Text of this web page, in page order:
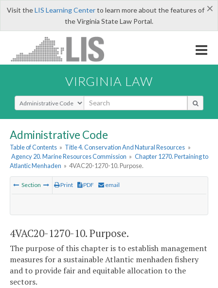
×
Visit theLIS Learning Centerto learn more about the features of
the Virginia State Law Portal.
VIRGINIA LAW
Select Search Type
Administrative Code
Table of Contents » Title 4. Conservation And Natural Resources »
Agency 20. Marine Resources Commission » Chapter 1270. Pertaining to
Atlantic Menhaden » 4VAC20-1270-10. Purpose.
Section Print PDF email
4VAC20-1270-10. Purpose.
The purpose of this chapter is to establish management
measures for a sustainable Atlantic menhaden fishery
and to provide fair and equitable allocation to the
sectors.